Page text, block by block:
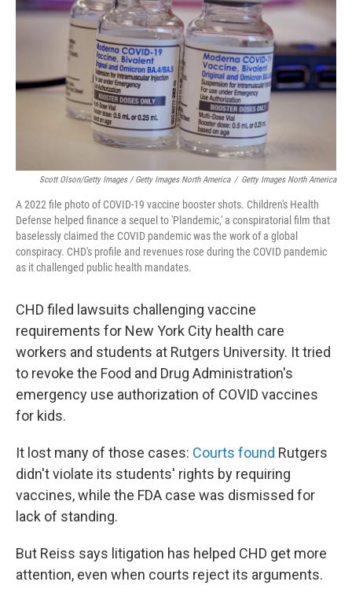
Scott Olson/Getty Images / Getty Images North America / Getty Images North America
A 2022 file photo of COVID-19 vaccine booster shots. Children's Health
Defense helped finance a sequel to 'Plandemic,' a conspiratorial film that
baselessly claimed the COVID pandemic was the work of a global
conspiracy. CHD's profile and revenues rose during the COVID pandemic
as it challenged public health mandates.
CHD filed lawsuits challenging vaccine
requirements for New York City health care
workers and students at Rutgers University. It tried
to revoke the Food and Drug Administration's
emergency use authorization of COVID vaccines
for kids.
It lost many of those cases: Courts found Rutgers
didn't violate its students' rights by requiring
vaccines, while the FDA case was dismissed for
lack of standing.
But Reiss says litigation has helped CHD get more
attention, even when courts reject its arguments.